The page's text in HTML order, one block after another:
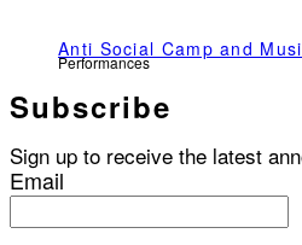
Anti Social Camp and
Performances
Subscribe
Sign up to receive the latest
Email